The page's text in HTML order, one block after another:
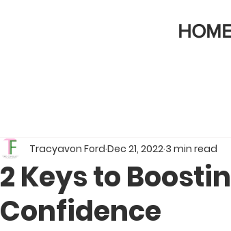
2 Keys to
Confidence
Tracyavon Ford Dec 21, 2022 3 min read